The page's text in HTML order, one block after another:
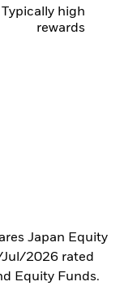
Typically high
rewards
Japan Equity
Jul/2026 rated
Equity Funds.